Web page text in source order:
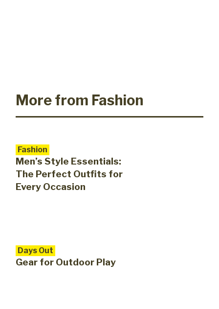
More from Fashion
Fashion
Men’s Style Essentials:
The Perfect Outfits for
Every Occasion
Days Out
Gear for Outdoor Play